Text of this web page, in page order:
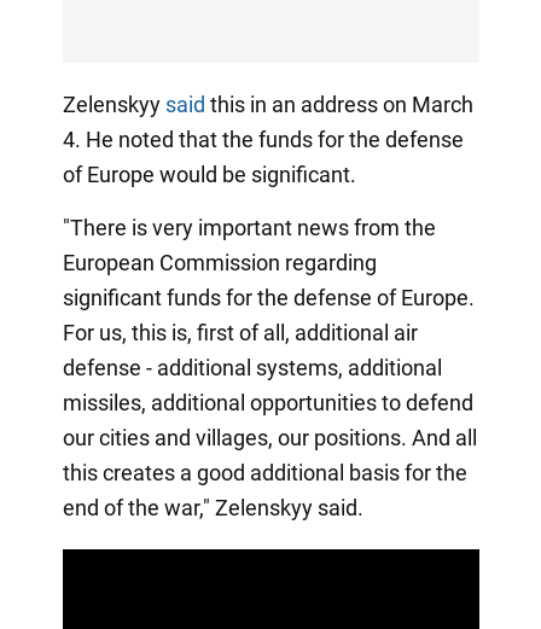
Zelenskyy said this in an address on March
4. He noted that the funds for the defense
of Europe would be significant.
"There is very important news from the
European Commission regarding
significant funds for the defense of Europe.
For us, this is, first of all, additional air
defense - additional systems, additional
missiles, additional opportunities to defend
our cities and villages, our positions. And all
this creates a good additional basis for the
end of the war," Zelenskyy said.